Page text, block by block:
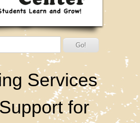
Services
for